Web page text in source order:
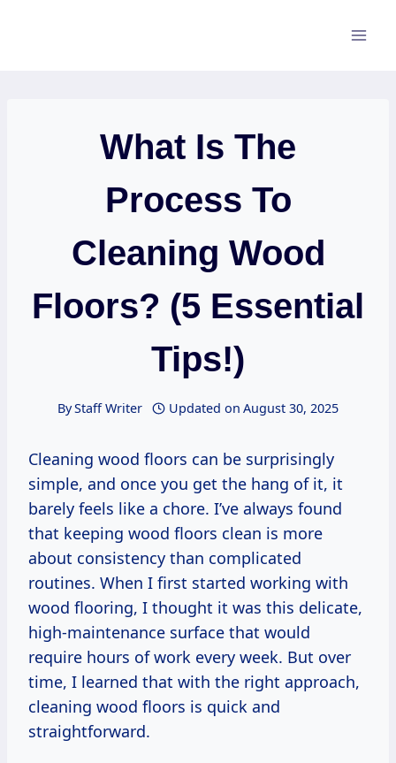
What Is The
Process To
Cleaning Wood
Floors? (5 Essential
Tips!)
ByStaff Writer Updated on August 30, 2025
Cleaning wood floors can be surprisingly
simple, and once you get the hang of it, it
barely feels like a chore. I’ve always found
that keeping wood floors clean is more
about consistency than complicated
routines. When I first started working with
wood flooring, I thought it was this delicate,
high-maintenance surface that would
require hours of work every week. But over
time, I learned that with the right approach,
cleaning wood floors is quick and
straightforward.